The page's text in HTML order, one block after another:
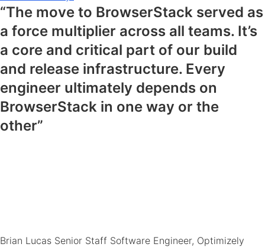
“The move to BrowserStack served as
a force multiplier across all teams. It’s
a core and critical part of our build
and release infrastructure. Every
engineer ultimately depends on
BrowserStack in one way or the
other”
Brian Lucas Senior Staff Software Engineer, Optimizely